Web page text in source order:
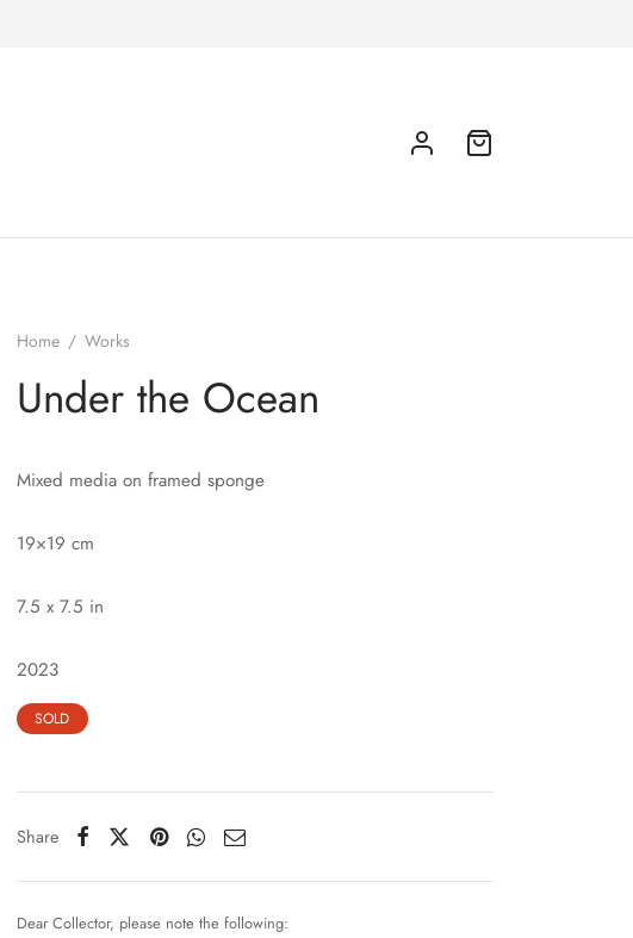
Home / Works
Under the Ocean
Mixed media on framed sponge
19×19 cm
7.5 x 7.5 in
2023
SOLD
Share
Dear Collector, please note the following: